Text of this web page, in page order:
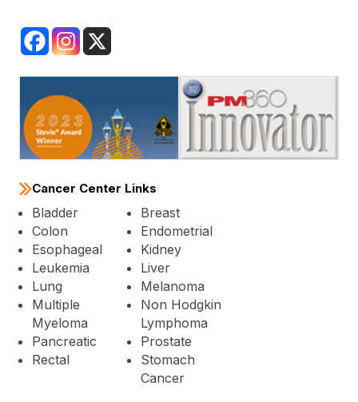
Cancer Center Links
Bladder
Breast
Colon
Endometrial
Esophageal
Kidney
Leukemia
Liver
Lung
Melanoma
Multiple
Myeloma
Non Hodgkin
Lymphoma
Pancreatic
Prostate
Rectal
Stomach
Cancer